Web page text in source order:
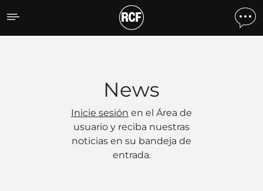
Noticias
News
Inicie sesión en el Área de
usuario y reciba nuestras
noticias en su bandeja de
entrada.